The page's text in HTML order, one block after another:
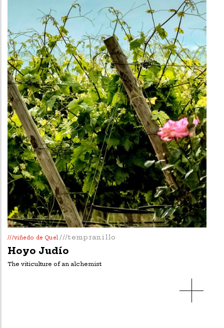
///viñedo de Quel///tempranillo
Hoyo Judío
The viticulture of an alchemist